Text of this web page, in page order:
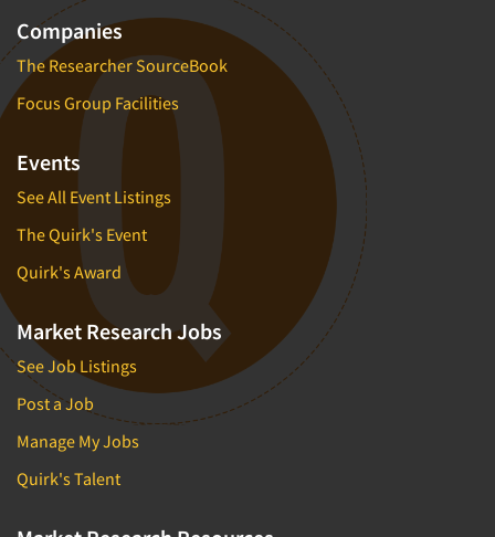
Companies
The Researcher SourceBook
Focus Group Facilities
Events
See All Event Listings
The Quirk's Event
Quirk's Award
Market Research Jobs
See Job Listings
Post a Job
Manage My Jobs
Quirk's Talent